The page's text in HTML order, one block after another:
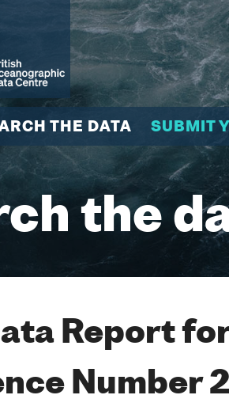
THE DATA SUBMIT
the
Report
Number